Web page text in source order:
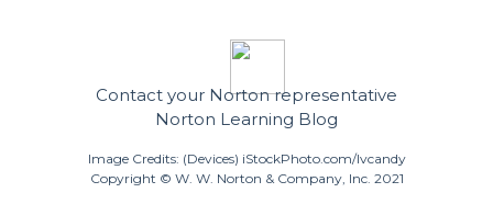
Contact your Norton representative
Norton Learning Blog
Image Credits: (Devices) iStockPhoto.com/lvcandy
Copyright © W. W. Norton & Company, Inc. 2021